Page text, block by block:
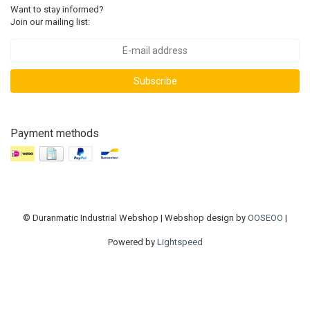
Want to stay informed?
Join our mailing list:
Subscribe
Payment methods
© Duranmatic Industrial Webshop | Webshop design by OOSEOO |
Powered by Lightspeed